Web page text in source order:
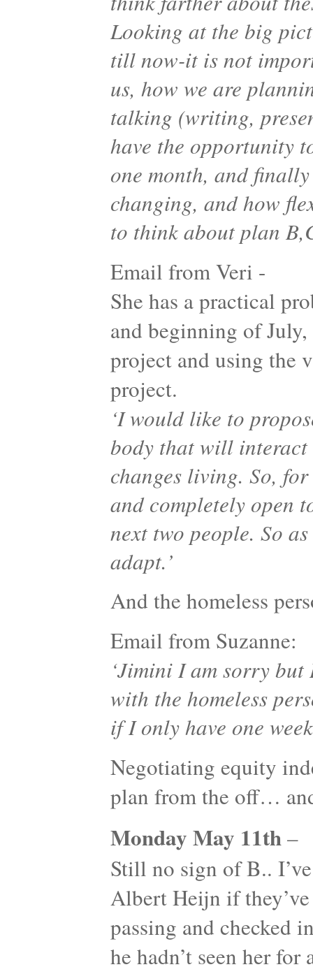
Looking at the big
till now-it is not
us, how we are
talking (writing,
have the opportunity
one month, and
changing, and how
to think about plan
Email from Veri -
She has a practical
and beginning of
project and using the
project.
‘I would like to
body that will interact
changes living. So,
and completely open
next two people. So
adapt.’
And the homeless
Email from Suzanne:
‘Jimini I am sorry
with the homeless
if I only have one
Negotiating equity
plan from the off…
Monday May 11th–
Still no sign of B..
Albert Heijn if
passing and checked
he hadn’t seen her